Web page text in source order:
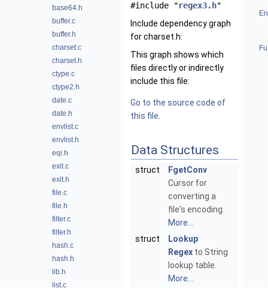
base64.h
buffer.c
buffer.h
charset.c
charset.h
ctype.c
ctype2.h
date.c
date.h
envlist.c
envlist.h
eqi.h
exit.c
exit.h
file.c
file.h
filter.c
filter.h
hash.c
hash.h
lib.h
list.c
#include "regex3.h"
Include dependency graph
for charset.h:
This graph shows which
files directly or indirectly
include this file:
Go to the source code of
this file.
Data Structures
struct
FgetConv
Cursor for
converting a
file's encoding.
More...
struct
Lookup
Regex to String
lookup table.
More...